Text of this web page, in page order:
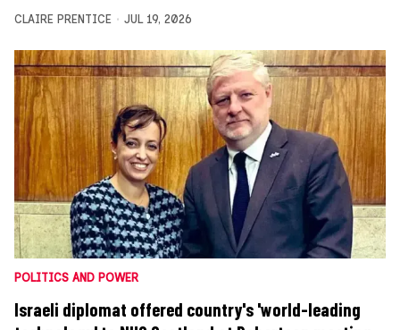
CLAIRE PRENTICE JUL 19, 2026
POLITICS AND POWER
Israeli diplomat offered country's 'world-leading